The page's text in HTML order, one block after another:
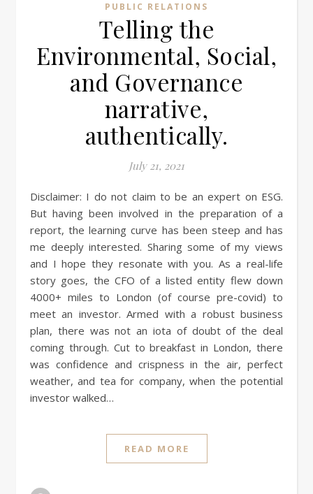
PUBLIC RELATIONS
Telling the
Environmental, Social,
and Governance
narrative,
authentically.
July 21, 2021
Disclaimer: I do not claim to be an expert on ESG.
But having been involved in the preparation of a
report, the learning curve has been steep and has
me deeply interested. Sharing some of my views
and I hope they resonate with you. As a real-life
story goes, the CFO of a listed entity flew down
4000+ miles to London (of course pre-covid) to
meet an investor. Armed with a robust business
plan, there was not an iota of doubt of the deal
coming through. Cut to breakfast in London, there
was confidence and crispness in the air, perfect
weather, and tea for company, when the potential
investor walked…
READ MORE